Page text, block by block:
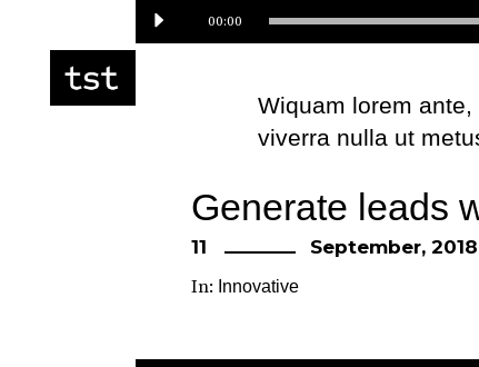
Audio
Player
00:00
Wiquam lorem
viverra nulla ut
eget dui. Etiam
Generate leads
11
September, 2018
In: Innovative